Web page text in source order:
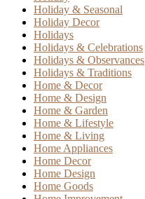
Holiday & Seasonal
Holiday Decor
Holidays
Holidays & Celebrations
Holidays & Observances
Holidays & Traditions
Home & Decor
Home & Design
Home & Garden
Home & Lifestyle
Home & Living
Home Appliances
Home Decor
Home Design
Home Goods